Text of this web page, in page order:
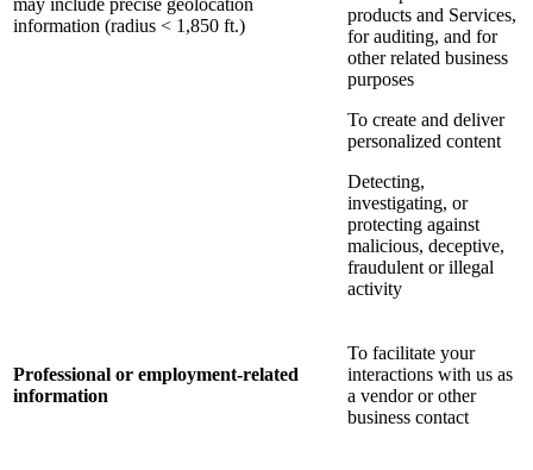
may include precise geolocation
information (radius < 1,850 ft.)
products and Services,
for auditing, and for
other related business
purposes
To create and deliver
personalized content
Detecting,
investigating, or
protecting against
malicious, deceptive,
fraudulent or illegal
activity
Professional or employment-related
information
To facilitate your
interactions with us as
a vendor or other
business contact